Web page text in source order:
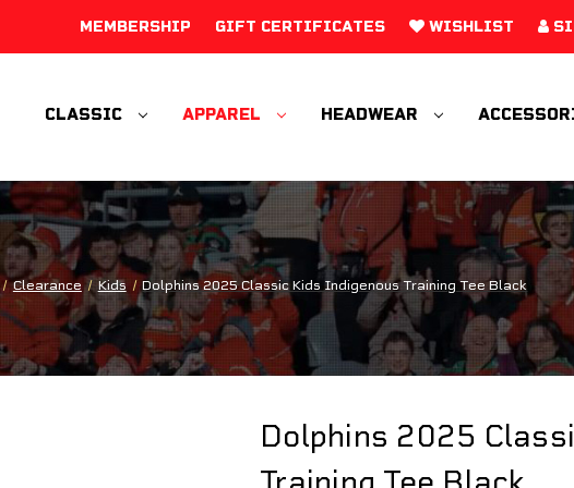
MEMBERSHIP GIFT CERTIFICATES WISHLIST
CLASSIC APPAREL HEADWEAR
Clearance Kids Dolphins 2025 Classic Kids Indigenous Training Tee Black
Dolphins 2025